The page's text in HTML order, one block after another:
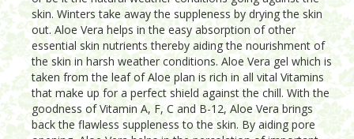
skin. Winters take away the suppleness by drying the skin
out. Aloe Vera helps in the easy absorption of other
essential skin nutrients thereby aiding the nourishment of
the skin in harsh weather conditions. Aloe Vera gel which is
taken from the leaf of Aloe plan is rich in all vital Vitamins
that make up for a perfect shield against the chill. With the
goodness of Vitamin A, F, C and B-12, Aloe Vera brings
back the flawless suppleness to the skin. By aiding pore